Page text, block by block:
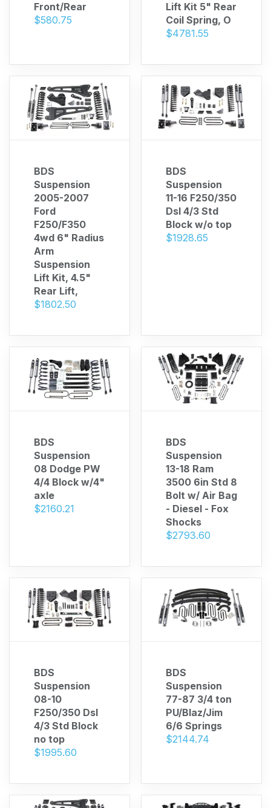
Front/Rear
$580.75
Lift Kit 5" Rear
Coil Spring, O
$4781.55
BDS
Suspension
2005-2007
Ford
F250/F350
4wd 6" Radius
Arm
Suspension
Lift Kit, 4.5"
Rear Lift,
$1802.50
BDS
Suspension
11-16 F250/350
Dsl 4/3 Std
Block w/o top
$1928.65
BDS
Suspension
08 Dodge PW
4/4 Block w/4"
axle
$2160.21
BDS
Suspension
13-18 Ram
3500 6in Std 8
Bolt w/ Air Bag
- Diesel - Fox
Shocks
$2793.60
BDS
Suspension
08-10
F250/350 Dsl
4/3 Std Block
no top
$1995.60
BDS
Suspension
77-87 3/4 ton
PU/Blaz/Jim
6/6 Springs
$2144.74